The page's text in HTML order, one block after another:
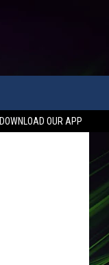
DOWNLOAD OUR APP